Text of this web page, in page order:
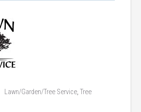
Lawn/Garden/Tree Service,Tree